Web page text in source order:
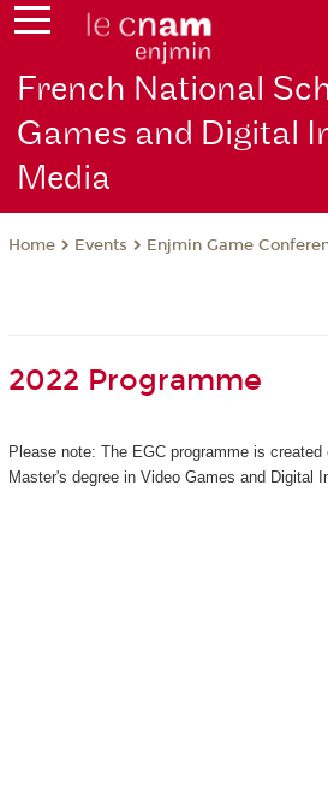
French National
Games and Digital
Media
Home Events Enjmin Game
2022 Programme
Please note: The EGC programme is
Master's degree in Video Games and Digital